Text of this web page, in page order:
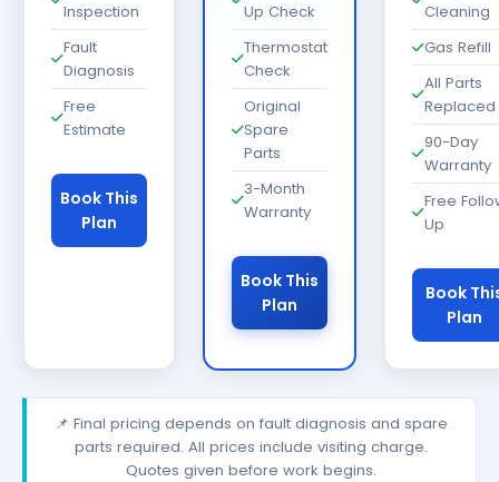
Inspection
Fault
Diagnosis
Free
Estimate
Book This
Plan
Up Check
Thermostat
Check
Original
Spare
Parts
3-Month
Warranty
Book This
Plan
Cleaning
Gas Refill
All Parts
Replaced
90-Day
Warranty
Free
Up
Book
Plan
📌 Final pricing depends on fault diagnosis and spare
parts required. All prices include visiting charge.
Quotes given before work begins.